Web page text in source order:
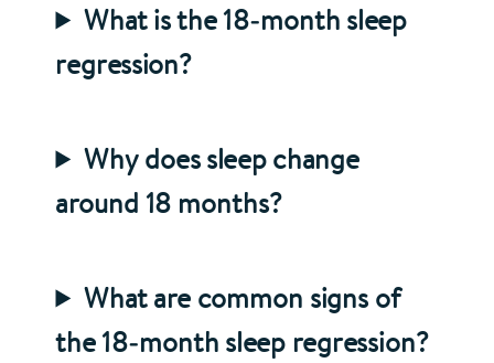
What is the 18‑month sleep
regression?
Why does sleep change
around 18 months?
What are common signs of
the 18‑month sleep regression?